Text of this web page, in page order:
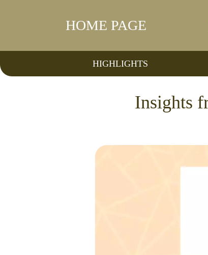
HOME PAGE
HIGHLIGHTS
Insights